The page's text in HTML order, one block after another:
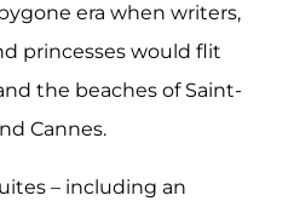
era when writers,
princesses would flit
the beaches of Saint-
Cannes.
– including an